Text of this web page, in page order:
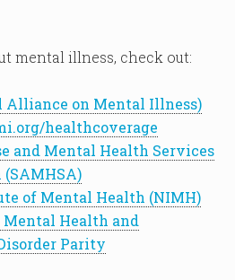
mental illness, check out:
Alliance on Mental Illness)
healthcoverage
and Mental Health Services
of Mental Health (NIMH)
Mental Health and
Parity